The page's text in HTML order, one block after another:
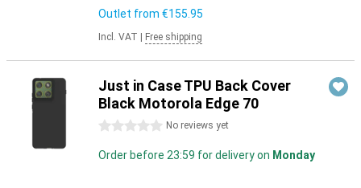
Outlet from €155.95
Incl. VAT Free shipping
Just in Case TPU Back Cover
Black Motorola Edge 70
0 stars No reviews yet
Order before 23:59 for delivery on Monday